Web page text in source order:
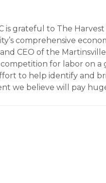
is grateful to The
comprehensive
CEO of the
for labor on a
to help identify and
we believe will pay